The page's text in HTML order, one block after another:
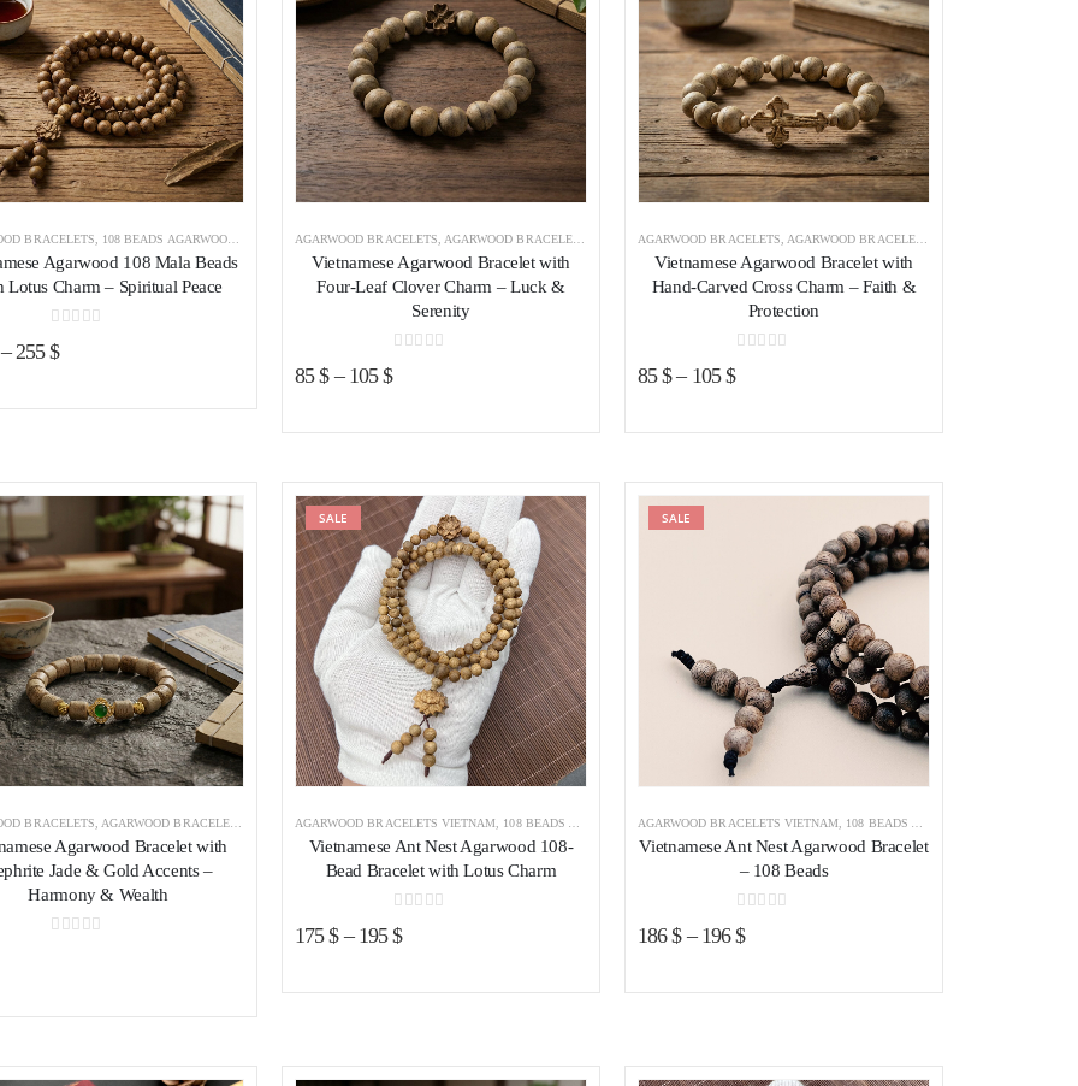
BRACELETS 108 BEADS AGARWOOD BRACELET ,AGARWOOD BRACELETS VIETNAM
Agarwood 108 Mala Beads
Lotus Charm – Spiritual Peace
0
255$
AGARWOOD BRACELETS AGARWOOD BRACELETS VIETNAM
Vietnamese Agarwood Bracelet with
Four-Leaf Clover Charm – Luck &
Serenity
85$– 105$
AGARWOOD BRACELETS AGARWOOD BRACELETS VIETNAM
Vietnamese Agarwood Bracelet with
Hand-Carved Cross Charm – Faith &
Protection
85$– 105$
Add to wishlist
BRACELETS AGARWOOD BRACELETS VIETNAM
Agarwood Bracelet with
Jade & Gold Accents –
Harmony & Wealth
SALE Add to wishlist
AGARWOOD BRACELETS VIETNAM 108 BEADS AGARWOOD BRACELET , AGARWOOD BRACELETS
Vietnamese Ant Nest Agarwood 108-
Bead Bracelet with Lotus Charm
0
175$– 195$
SALE Add to wishlist
AGARWOOD BRACELETS VIETNAM 108 BEADS AGARWOOD BRACELET
Vietnamese Ant Nest Agarwood Bracelet
– 108 Beads
0
186$– 196$